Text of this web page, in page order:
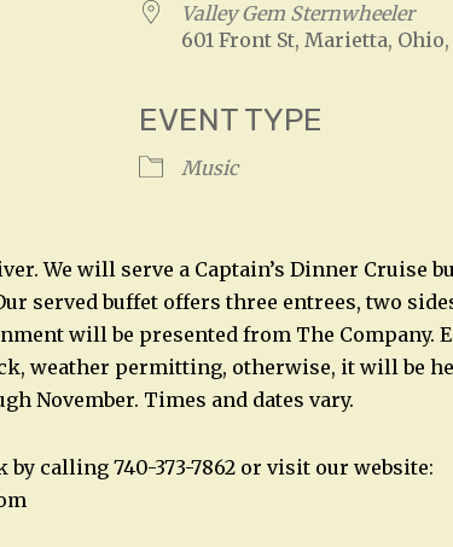
Valley Gem Sternwheeler
601 Front St, Marietta, Ohio,
EVENT TYPE
Music
We will serve a Captain’s Dinner Cruise
served buffet offers three entrees, two
will be presented from The Company.
weather permitting, otherwise, it will be
November. Times and dates vary.
calling 740-373-7862 or visit our website: